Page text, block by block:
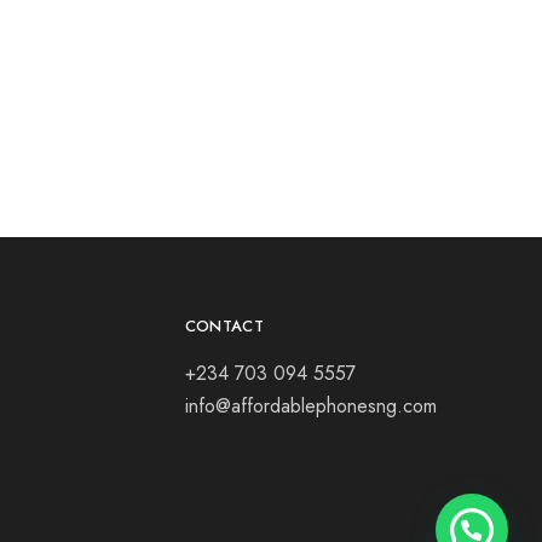
CONTACT
+234 703 094 5557
info@affordablephonesng.com